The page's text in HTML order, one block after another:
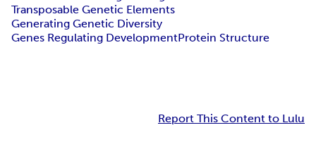
Transposable Genetic Elements
Generating Genetic Diversity
Genes Regulating DevelopmentProtein Structure
Report This Content to Lulu